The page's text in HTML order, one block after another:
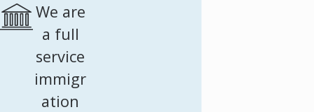
We are
a full
service
immigr
ation